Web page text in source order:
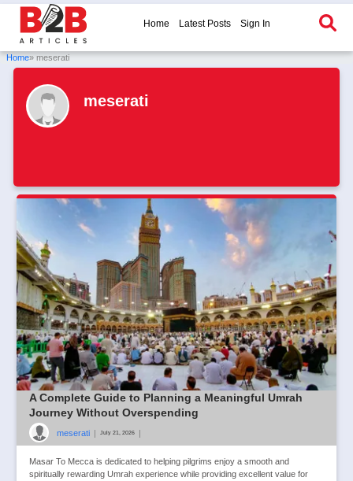
Home Latest Posts Sign In
Home» meserati
meserati
A Complete Guide to Planning a Meaningful Umrah
Journey Without Overspending
meserati | July 21, 2026 |
Masar To Mecca is dedicated to helping pilgrims enjoy a smooth and
spiritually rewarding Umrah experience while providing excellent value for